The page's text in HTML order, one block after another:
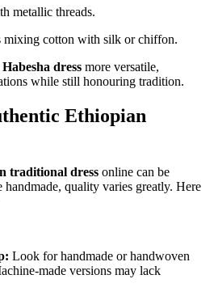
metallic threads.
mixing cotton with silk or chiffon.
Habesha dress more versatile,
while still honouring tradition.
Ethiopian
traditional dress online can be
quality varies greatly. Here
Look for handmade or handwoven
made versions may lack